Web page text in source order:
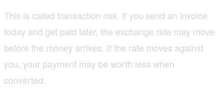
This is called transaction risk. If you send an invoice
today and get paid later, the exchange rate may move
before the money arrives. If the rate moves against
you, your payment may be worth less when
converted.